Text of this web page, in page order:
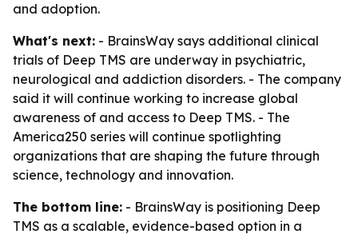
and adoption.
What's next: - BrainsWay says additional clinical
trials of Deep TMS are underway in psychiatric,
neurological and addiction disorders. - The company
said it will continue working to increase global
awareness of and access to Deep TMS. - The
America250 series will continue spotlighting
organizations that are shaping the future through
science, technology and innovation.
The bottom line: - BrainsWay is positioning Deep
TMS as a scalable, evidence-based option in a